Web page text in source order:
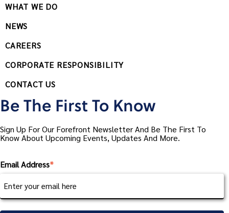
WHAT WE DO
NEWS
CAREERS
CORPORATE RESPONSIBILITY
CONTACT US
Be The First To Know
Sign Up For Our Forefront Newsletter And Be The First To
Know About Upcoming Events, Updates And More.
Email Address*